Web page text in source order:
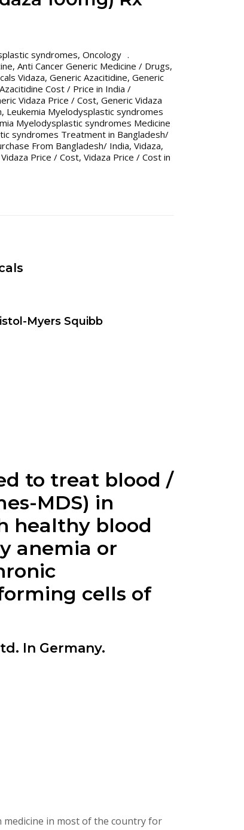
syndromes, Oncology
, Anti Cancer Generic Medicine / Drugs,
Vidaza, Generic Azacitidine, Generic
Cost / Price in India /
Vidaza Price / Cost, Generic Vidaza
, Leukemia Myelodysplastic syndromes
Myelodysplastic syndromes Medicine
syndromes Treatment in Bangladesh/
From Bangladesh/ India, Vidaza,
Vidaza Price / Cost, Vidaza Price / Cost in
Myers Squibb
to treat blood /
MDS) in
healthy blood
anemia or
cells of
In Germany.
medicine in most of the country for